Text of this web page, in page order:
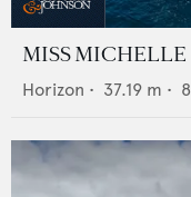
MISS MICHELLE
Horizon • 37.19 m • 8